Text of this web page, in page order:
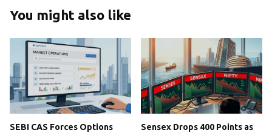
You might also like
SEBI CAS Forces Options
Sensex Drops 400 Points as